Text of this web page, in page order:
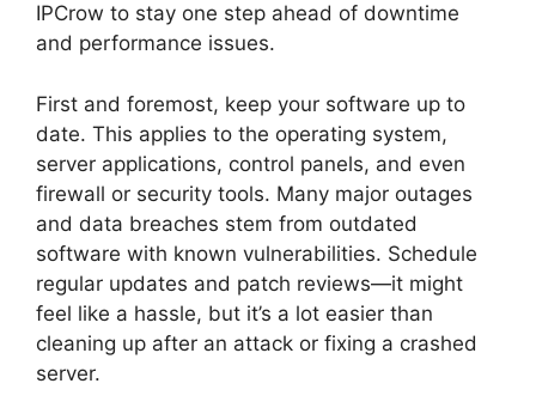
IPCrow to stay one step ahead of downtime
and performance issues.
First and foremost, keep your software up to
date. This applies to the operating system,
server applications, control panels, and even
firewall or security tools. Many major outages
and data breaches stem from outdated
software with known vulnerabilities. Schedule
regular updates and patch reviews—it might
feel like a hassle, but it’s a lot easier than
cleaning up after an attack or fixing a crashed
server.